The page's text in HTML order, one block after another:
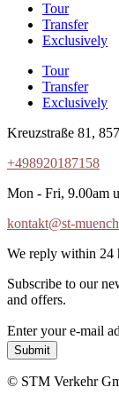
Tour
Transfer
Exclusively
Tour
Transfer
Exclusively
Kreuzstraße 81,
+498920187158
Mon - Fri, 9.00am
kontakt@st-
We reply within 24
Subscribe to our
and offers.
Enter your e-mail
Submit
© STM Verkehr